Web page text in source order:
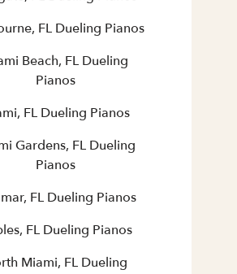
FL Dueling Pianos
Beach, FL Dueling
Pianos
FL Dueling Pianos
Gardens, FL Dueling
Pianos
FL Dueling Pianos
FL Dueling Pianos
Miami, FL Dueling